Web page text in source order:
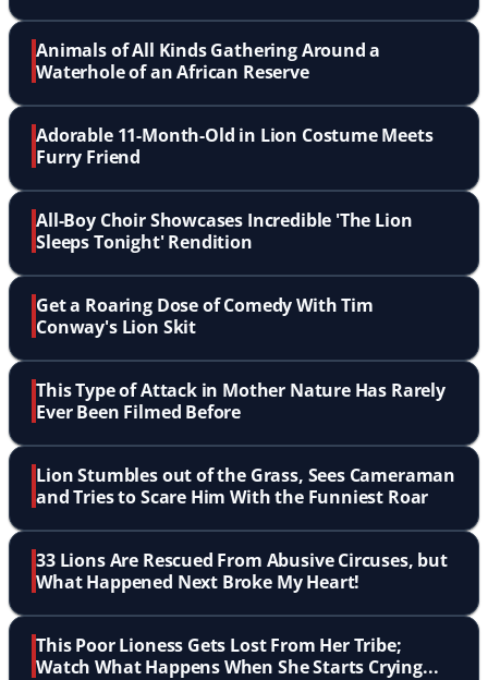
Animals of All Kinds Gathering Around a
Waterhole of an African Reserve
Adorable 11-Month-Old in Lion Costume Meets
Furry Friend
All-Boy Choir Showcases Incredible 'The Lion
Sleeps Tonight' Rendition
Get a Roaring Dose of Comedy With Tim
Conway's Lion Skit
This Type of Attack in Mother Nature Has Rarely
Ever Been Filmed Before
Lion Stumbles out of the Grass, Sees Cameraman
and Tries to Scare Him With the Funniest Roar
33 Lions Are Rescued From Abusive Circuses, but
What Happened Next Broke My Heart!
This Poor Lioness Gets Lost From Her Tribe;
Watch What Happens When She Starts Crying...